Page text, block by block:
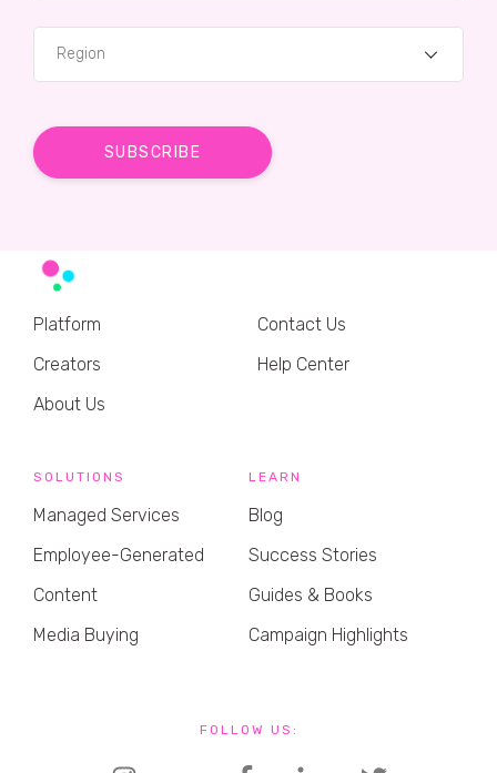
Region
Platform
Creators
About Us
Contact Us
Help Center
SOLUTIONS
Managed Services
Employee-Generated
Content
Media Buying
LEARN
Blog
Success Stories
Guides & Books
Campaign Highlights
FOLLOW US: